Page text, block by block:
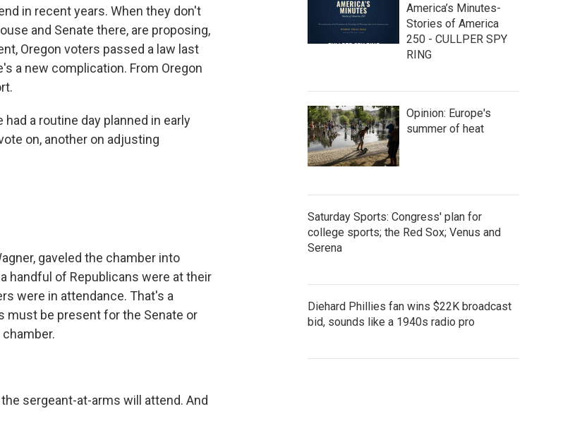
in recent years. When they don't
and Senate there, are proposing,
Oregon voters passed a law last
a new complication. From Oregon
had a routine day planned in early
on, another on adjusting
gaveled the chamber into
handful of Republicans were at their
were in attendance. That's a
must be present for the Senate or
sergeant-at-arms will attend. And
America’s Minutes-
Stories of America
250 - CULLPER SPY
RING
Opinion: Europe's
summer of heat
Saturday Sports: Congress' plan for
college sports; the Red Sox; Venus and
Serena
Diehard Phillies fan wins $22K broadcast
bid, sounds like a 1940s radio pro